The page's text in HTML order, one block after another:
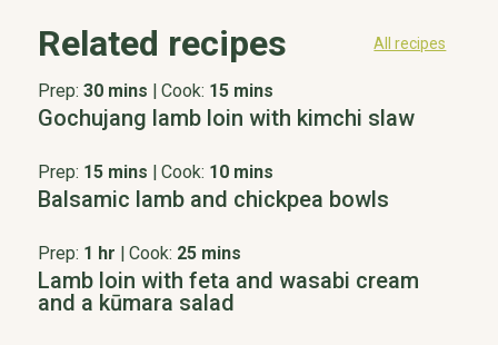
Related recipes All recipes
Prep: 30 mins Cook: 15 mins
Gochujang lamb loin with kimchi slaw
Prep: 15 mins Cook: 10 mins
Balsamic lamb and chickpea bowls
Prep: 1 hr Cook: 25 mins
Lamb loin with feta and wasabi cream
and a kūmara salad